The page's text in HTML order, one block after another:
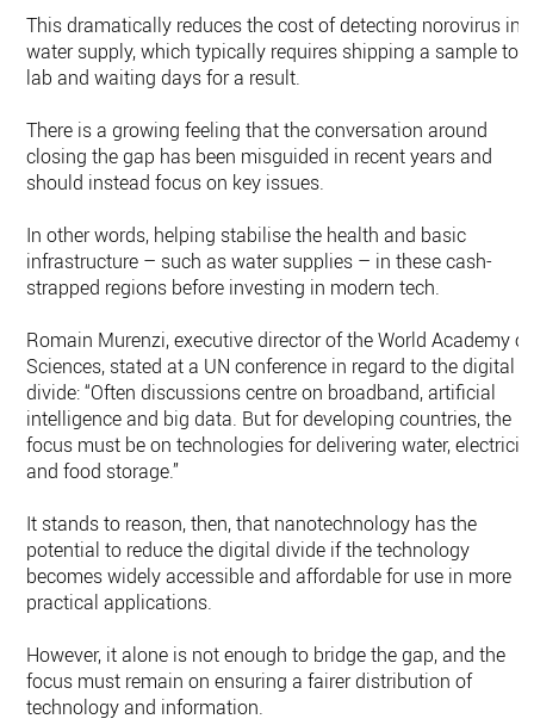
This dramatically reduces the cost of detecting norovirus in
water supply, which typically requires shipping a sample to a
lab and waiting days for a result.
There is a growing feeling that the conversation around
closing the gap has been misguided in recent years and
should instead focus on key issues.
In other words, helping stabilise the health and basic
infrastructure – such as water supplies – in these cash-
strapped regions before investing in modern tech.
Romain Murenzi, executive director of the World Academy of
Sciences, stated at a UN conference in regard to the digital
divide: “Often discussions centre on broadband, artificial
intelligence and big data. But for developing countries, the
focus must be on technologies for delivering water,
and food storage.”
It stands to reason, then, that nanotechnology has the
potential to reduce the digital divide if the technology
becomes widely accessible and affordable for use in more
practical applications.
However, it alone is not enough to bridge the gap, and the
focus must remain on ensuring a fairer distribution of
technology and information.